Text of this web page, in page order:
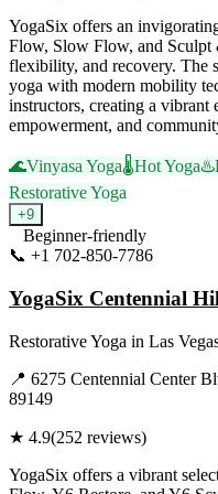
YogaSix offers an
Flow, Slow Flow, and Sculpt
flexibility, and recovery. The
yoga with modern mobility
instructors, creating a
empowerment, and
🌊Vinyasa Yoga🌡️Hot Yoga♨️
Restorative Yoga
+9
Beginner-friendly
📞 +1 702-850-7786
YogaSix Centennial
Restorative Yoga in Las
📍 6275 Centennial Center
89149
★ 4.9(252 reviews)
YogaSix offers a vibrant